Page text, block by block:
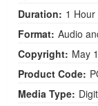
Duration: 1
Format: Audio
Copyright: May
Product Code:
Media Type: